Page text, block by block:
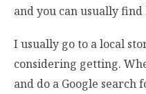
and you can usually
I usually go to a local
considering getting.
and do a Google search